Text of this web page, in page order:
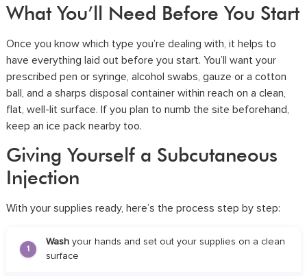
What You’ll Need Before You Start
Once you know which type you’re dealing with, it helps to
have everything laid out before you start. You’ll want your
prescribed pen or syringe, alcohol swabs, gauze or a cotton
ball, and a sharps disposal container within reach on a clean,
flat, well-lit surface. If you plan to numb the site beforehand,
keep an ice pack nearby too.
Giving Yourself a Subcutaneous
Injection
With your supplies ready, here’s the process step by step:
1
Washyour hands and set out your supplies on a clean
surface